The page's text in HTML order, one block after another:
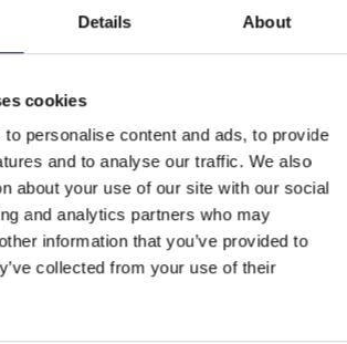
Details About
cookies
personalise content and ads, to provide
and to analyse our traffic. We also
about your use of our site with our social
and analytics partners who may
information that you’ve provided to
collected from your use of their
range and design without prior
newsletter for updates on news and
We send it at most once a quarter –
insights. We promise!